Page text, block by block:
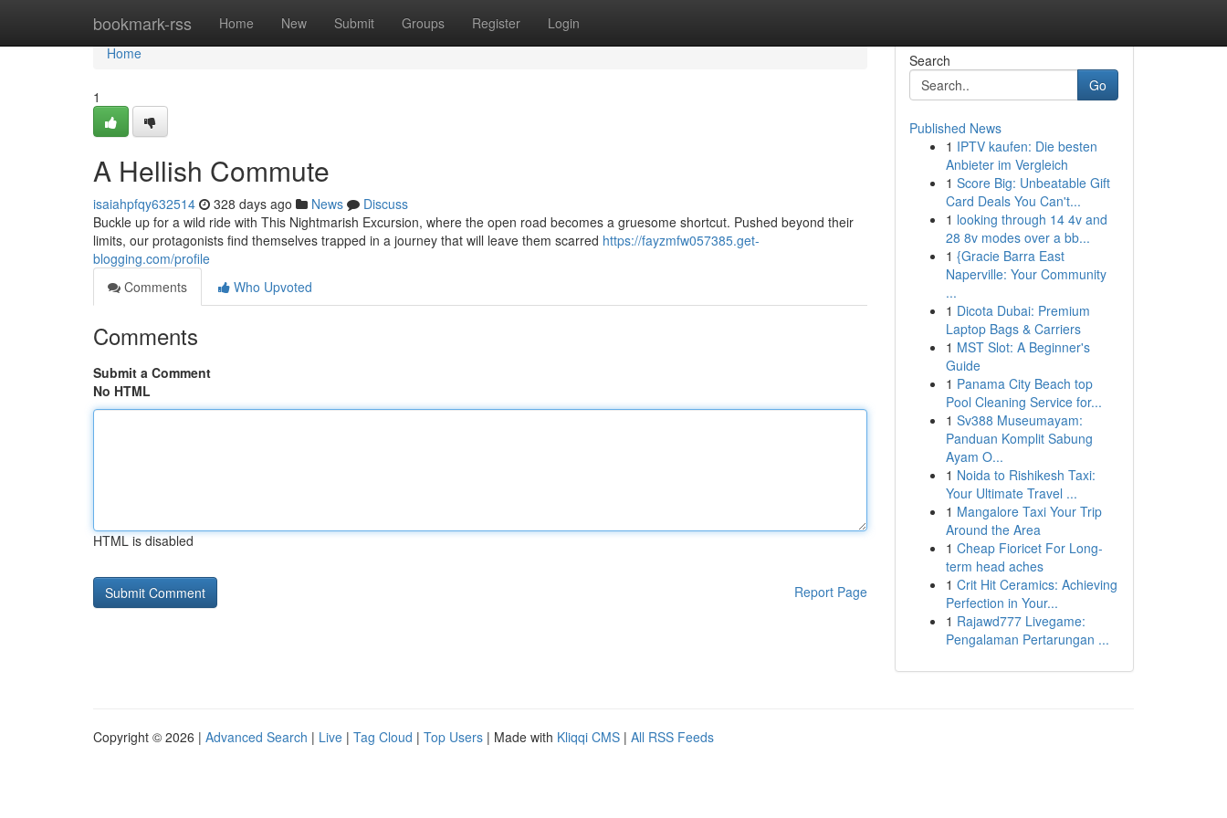
bookmark-rss Home New Submit Groups Register Login
Home
Home
1
A Hellish Commute
isaiahpfqy632514 328 days ago News
Discuss
Buckle up for a wild ride with This Nightmarish Excursion, where the open road becomes a gruesome shortcut. Pushed beyond their
limits, our protagonists find themselves trapped in a journey that will leave them scarred https://fayzmfw057385.get-
blogging.com/profile
Comments
Who Upvoted
Comments
Submit a Comment
No HTML
HTML is disabled
Report Page
Search
Go
Published News
1 IPTV kaufen: Die besten
Anbieter im Vergleich
1 Score Big: Unbeatable Gift
Card Deals You Can't...
1 looking through 14 4v and
28 8v modes over a bb...
1 {Gracie Barra East
Naperville: Your Community
...
1 Dicota Dubai: Premium
Laptop Bags & Carriers
1 MST Slot: A Beginner's
Guide
1 Panama City Beach top
Pool Cleaning Service for...
1 Sv388 Museumayam:
Panduan Komplit Sabung
Ayam O...
1 Noida to Rishikesh Taxi:
Your Ultimate Travel ...
1 Mangalore Taxi Your Trip
Around the Area
1 Cheap Fioricet For Long-
term head aches
1 Crit Hit Ceramics: Achieving
Perfection in Your...
1 Rajawd777 Livegame:
Pengalaman Pertarungan ...
Copyright © 2026 | Advanced Search | Live | Tag Cloud | Top Users | Made with Kliqqi CMS | All RSS Feeds